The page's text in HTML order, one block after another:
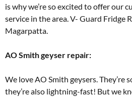
is why we’re so excited to offer our
service in the area. V- Guard Fridge
Magarpatta.
AO Smith geyser repair:
We love AO Smith geysers. They’re
they’re also lightning-fast! But we